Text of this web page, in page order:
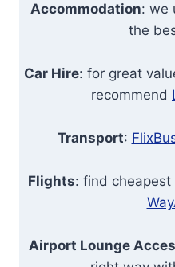
Accommodation: we
the
Car Hire: for great
recommend
Transport:
Flights: find
Airport Lounge